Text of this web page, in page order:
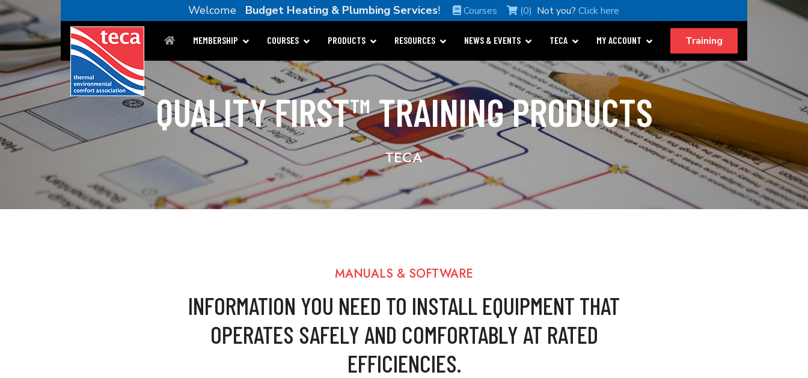
Welcome Budget Heating & Plumbing Services! Courses (0) Not you?Click here
MEMBERSHIP COURSES PRODUCTS RESOURCES NEWS & EVENTS TECA MY ACCOUNT Training
QUALITY FIRST™ TRAINING PRODUCTS
TECA
MANUALS & SOFTWARE
INFORMATION YOU NEED TO INSTALL EQUIPMENT THAT
OPERATES SAFELY AND COMFORTABLY AT RATED
EFFICIENCIES.